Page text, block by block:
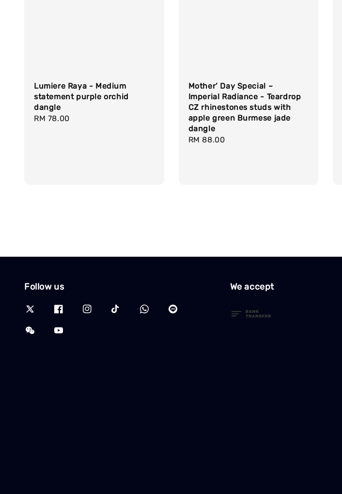
Lumiere Raya - Medium
statement purple orchid
dangle
Regular
RM 78.00
Mother’ Day Special ~
Imperial Radiance - Teardrop
CZ rhinestones studs with
apple green Burmese jade
dangle
Regular
RM 88.00
Follow us We accept